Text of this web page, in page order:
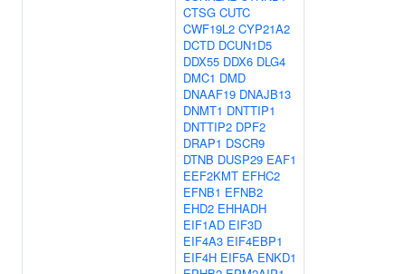
CTSG CUTC
CWF19L2 CYP21A2
DCTD DCUN1D5
DDX55 DDX6 DLG4
DMC1 DMD
DNAAF19 DNAJB13
DNMT1 DNTTIP1
DNTTIP2 DPF2
DRAP1 DSCR9
DTNB DUSP29 EAF1
EEF2KMT EFHC2
EFNB1 EFNB2
EHD2 EHHADH
EIF1AD EIF3D
EIF4A3 EIF4EBP1
EIF4H EIF5A ENKD1